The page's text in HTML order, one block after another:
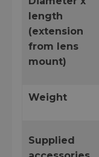
length
(extension
from lens
mount)
Weight
Supplied